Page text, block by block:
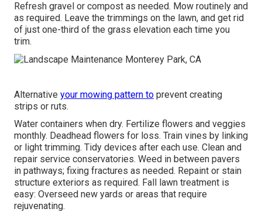
Refresh gravel or compost as needed. Mow routinely and
as required. Leave the trimmings on the lawn, and get rid
of just one-third of the grass elevation each time you
trim.
Alternative your mowing pattern to prevent creating
strips or ruts.
Water containers when dry. Fertilize flowers and veggies
monthly. Deadhead flowers for loss. Train vines by linking
or light trimming. Tidy devices after each use. Clean and
repair service conservatories. Weed in between pavers
in pathways; fixing fractures as needed. Repaint or stain
structure exteriors as required. Fall lawn treatment is
easy: Overseed new yards or areas that require
rejuvenating.